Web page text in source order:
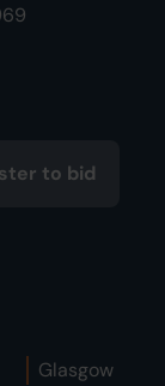
to bid
Glasgow